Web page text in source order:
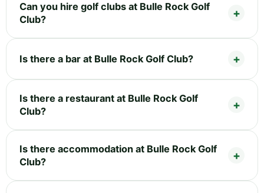
Can you hire golf clubs at Bulle Rock Golf
Club?
Is there a bar at Bulle Rock Golf Club?
Is there a restaurant at Bulle Rock Golf
Club?
Is there accommodation at Bulle Rock Golf
Club?